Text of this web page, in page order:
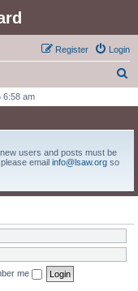
Login
Register
r
6:58 am
users and posts must be
email info@lsaw.org so
me